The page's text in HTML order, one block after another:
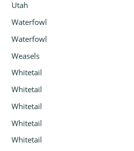
Utah
Waterfowl
Waterfowl
Weasels
Whitetail
Whitetail
Whitetail
Whitetail
Whitetail